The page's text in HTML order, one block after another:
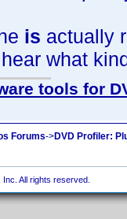
is actually
what
tools for
Forums->DVD Profiler:
All rights reserved.